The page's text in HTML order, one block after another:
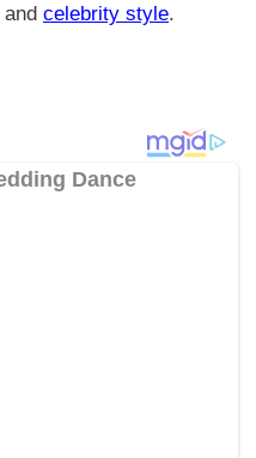
and celebrity style.